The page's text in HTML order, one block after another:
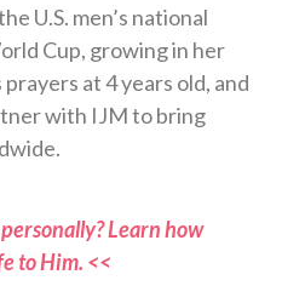
U.S. men’s national
Cup, growing in her
at 4 years old, and
with IJM to bring
Learn how
to Him. <<